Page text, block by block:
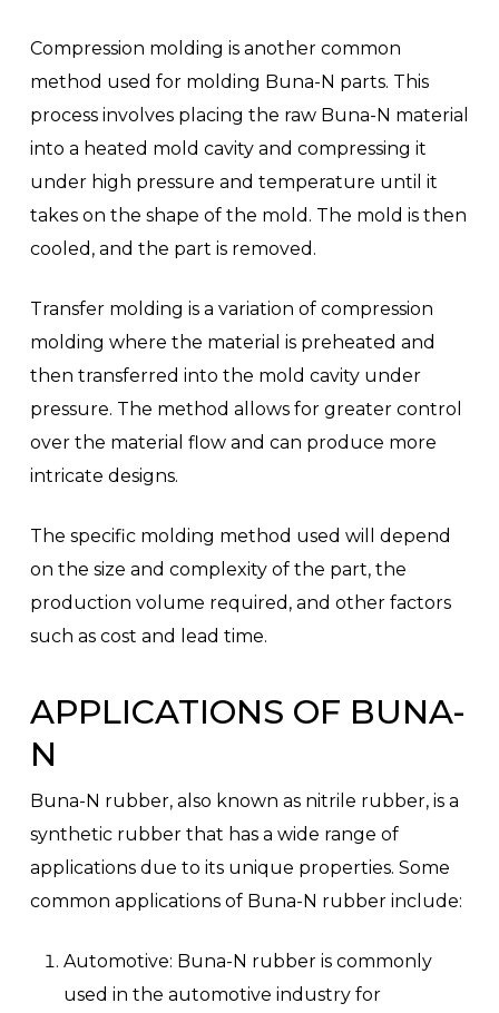
Compression molding is another common
method used for molding Buna-N parts. This
process involves placing the raw Buna-N material
into a heated mold cavity and compressing it
under high pressure and temperature until it
takes on the shape of the mold. The mold is then
cooled, and the part is removed.
Transfer molding is a variation of compression
molding where the material is preheated and
then transferred into the mold cavity under
pressure. The method allows for greater control
over the material flow and can produce more
intricate designs.
The specific molding method used will depend
on the size and complexity of the part, the
production volume required, and other factors
such as cost and lead time.
APPLICATIONS OF BUNA-
N
Buna-N rubber, also known as nitrile rubber, is a
synthetic rubber that has a wide range of
applications due to its unique properties. Some
common applications of Buna-N rubber include:
Automotive: Buna-N rubber is commonly
used in the automotive industry for